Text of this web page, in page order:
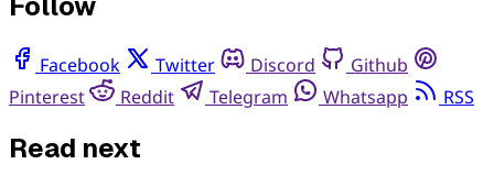
Facebook Twitter Discord
Github
Pinterest
Reddit Telegram Whatsapp RSS
Read next